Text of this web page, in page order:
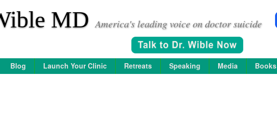
MD America's leading voice on doctor suicide
Blog Launch Your Clinic Retreats Speaking Media Books